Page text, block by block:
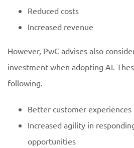
Reduced costs
Increased revenue
However, PwC advises also
investment when adopting AI.
following.
Better customer experiences
Increased agility in
opportunities